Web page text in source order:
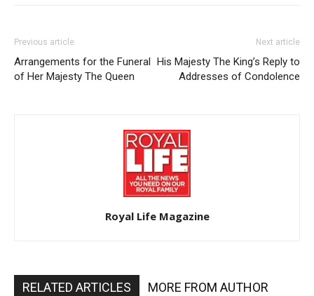
Previous article
Arrangements for the Funeral
of Her Majesty The Queen
Next article
His Majesty The King’s Reply to
Addresses of Condolence
Royal Life Magazine
RELATED ARTICLES MORE FROM AUTHOR